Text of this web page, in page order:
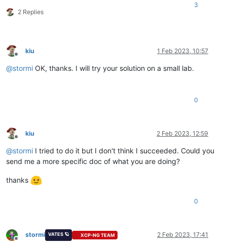
2 Replies
3
Offline
kiu 1 Feb 2023, 10:57
@stormi OK, thanks. I will try your solution on a small lab.
0
Offline
kiu 2 Feb 2023, 12:59
@stormi I tried to do it but I don't think I succeeded. Could you
send me a more specific doc of what you are doing?
thanks
0
Offline
stormi VATES 🪐 XCP-NG TEAM 2 Feb 2023, 17:41